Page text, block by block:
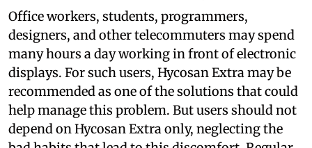
Office workers, students, programmers,
designers, and other telecommuters may spend
many hours a day working in front of electronic
displays. For such users, Hycosan Extra may be
recommended as one of the solutions that could
help manage this problem. But users should not
depend on Hycosan Extra only, neglecting the